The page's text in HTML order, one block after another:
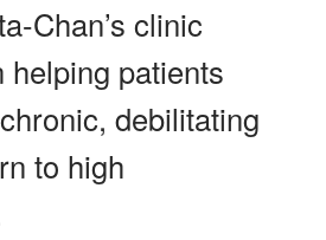
Chan’s clinic
patients
debilitating
to high